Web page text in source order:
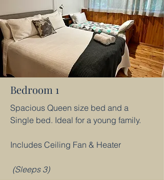
Bedroom 1
Spacious Queen size bed and a
Single bed. Ideal for a young family.
Includes Ceiling Fan & Heater
(Sleeps 3)